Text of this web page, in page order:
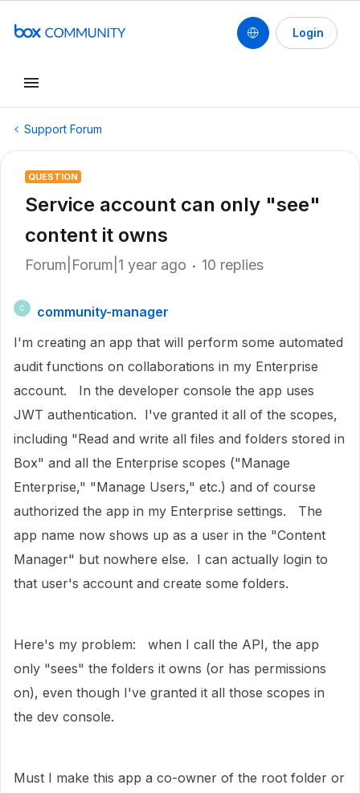
Login
Support Forum
QUESTION
Service account can only "see"
content it owns
Forum|Forum|1 year ago 10 replies
C
community-manager
I'm creating an app that will perform some automated
audit functions on collaborations in my Enterprise
account. In the developer console the app uses
JWT authentication. I've granted it all of the scopes,
including "Read and write all files and folders stored in
Box" and all the Enterprise scopes ("Manage
Enterprise," "Manage Users," etc.) and of course
authorized the app in my Enterprise settings. The
app name now shows up as a user in the "Content
Manager" but nowhere else. I can actually login to
that user's account and create some folders.
Here's my problem: when I call the API, the app
only "sees" the folders it owns (or has permissions
on), even though I've granted it all those scopes in
the dev console.
Must I make this app a co-owner of the root folder or